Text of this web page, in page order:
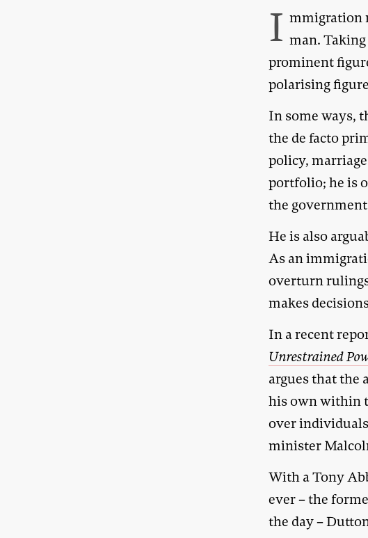
I mmigration
man.
prominent
polarising
In some ways,
the de facto
policy,
portfolio; he is
the
He is also
As an
overturn
makes
In a recent
Unrestrained
argues that the
his own within
over
minister
With a Tony
ever – the
the day –